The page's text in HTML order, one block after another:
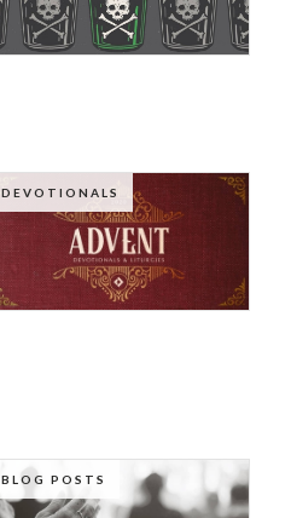
DEVOTIONALS
BLOG POSTS